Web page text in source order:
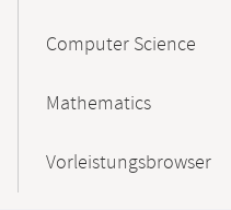
Computer Science
Mathematics
Vorleistungsbrowser